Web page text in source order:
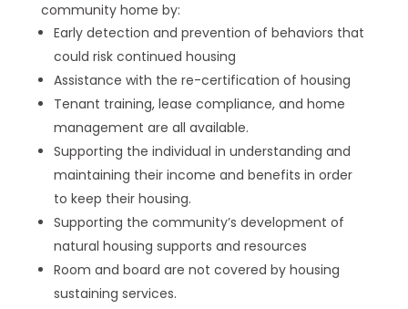
community home by:
Early detection and prevention of behaviors that
could risk continued housing
Assistance with the re-certification of housing
Tenant training, lease compliance, and home
management are all available.
Supporting the individual in understanding and
maintaining their income and benefits in order
to keep their housing.
Supporting the community’s development of
natural housing supports and resources
Room and board are not covered by housing
sustaining services.